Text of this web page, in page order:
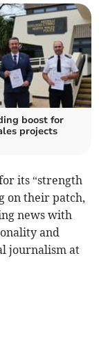
boost for
projects
its “strength
on their patch,
news with
and
journalism at